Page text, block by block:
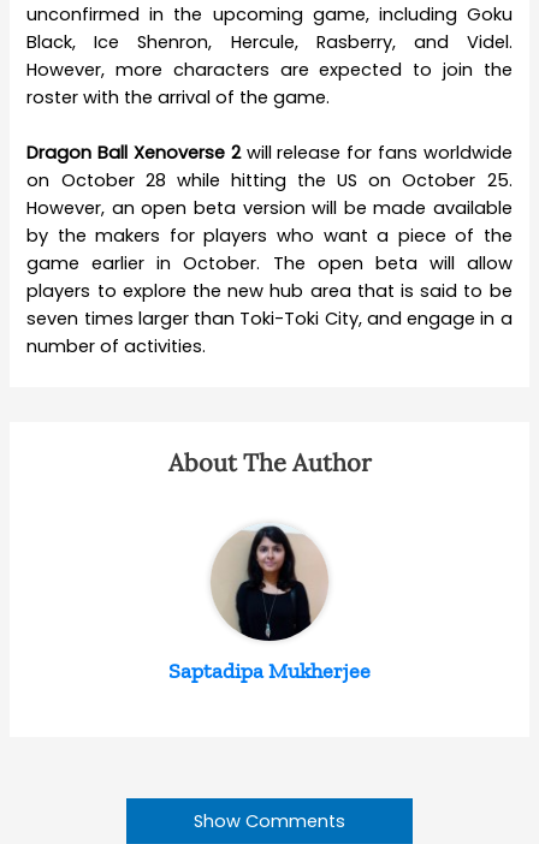
unconfirmed in the upcoming game, including Goku
Black, Ice Shenron, Hercule, Rasberry, and Videl.
However, more characters are expected to join the
roster with the arrival of the game.
Dragon Ball Xenoverse 2will release for fans worldwide
on October 28 while hitting the US on October 25.
However, an open beta version will be made available
by the makers for players who want a piece of the
game earlier in October. The open beta will allow
players to explore the new hub area that is said to be
seven times larger than Toki-Toki City, and engage in a
number of activities.
About The Author
Saptadipa Mukherjee
Show Comments